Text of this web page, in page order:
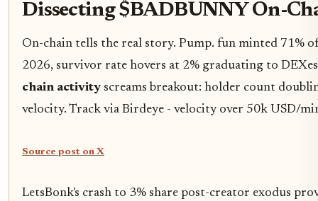
Dissecting $BADBUNNY On-
On-chain tells the real story. Pump. fun minted 71%
2026, survivor rate hovers at 2% graduating to
chain activity screams breakout: holder count
velocity. Track via Birdeye - velocity over 50k USD/
Source post on X
LetsBonk's crash to 3% share post-creator exodus